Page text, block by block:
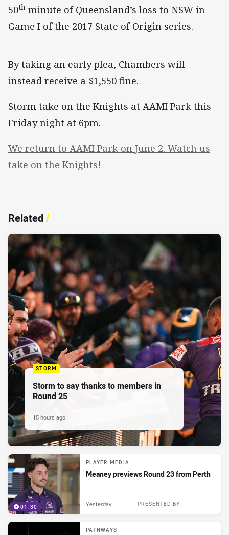
50th minute of Queensland’s loss to NSW in
Game I of the 2017 State of Origin series.
By taking an early plea, Chambers will
instead receive a $1,550 fine.
Storm take on the Knights at AAMI Park this
Friday night at 6pm.
We return to AAMI Park on June 2. Watch us
take on the Knights!
Related/
STORM
Storm to say thanks to members in
Round 25
15 hours ago
01:30
PLAYER MEDIA
Meaney previews Round 23 from Perth
PRESENTED BY
Yesterday
PATHWAYS